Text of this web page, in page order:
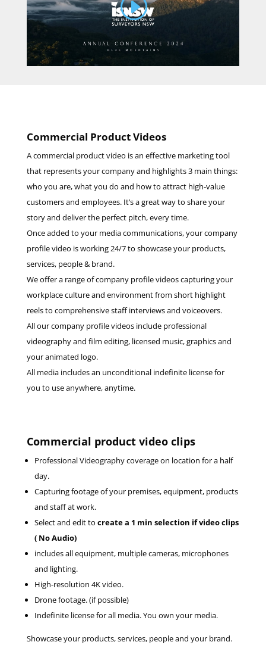
Commercial Product Videos
A commercial product video is an effective marketing tool
that represents your company and highlights 3 main things:
who you are, what you do and how to attract high-value
customers and employees. It’s a great way to share your
story and deliver the perfect pitch, every time.
Once added to your media communications, your company
profile video is working 24/7 to showcase your products,
services, people & brand.
We offer a range of company profile videos capturing your
workplace culture and environment from short highlight
reels to comprehensive staff interviews and voiceovers.
All our company profile videos include professional
videography and film editing, licensed music, graphics and
your animated logo.
All media includes an unconditional indefinite license for
you to use anywhere, anytime.
Commercial product video clips
Professional Videography coverage on location for a half
day.
Capturing footage of your premises, equipment, products
and staff at work.
Select and edit to create a 1 min selection if video clips
( No Audio)
includes all equipment, multiple cameras, microphones
and lighting.
High-resolution 4K video.
Drone footage. (if possible)
Indefinite license for all media. You own your media.
Showcase your products, services, people and your brand.